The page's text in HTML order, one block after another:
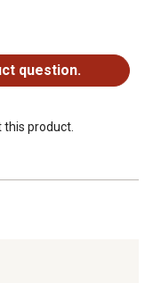
question.
product.